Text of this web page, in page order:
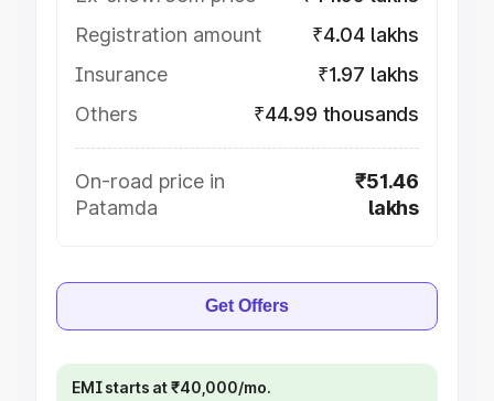
Registration amount
₹4.04 lakhs
Insurance
₹1.97 lakhs
Others
₹44.99 thousands
On-road price in
Patamda
₹51.46
lakhs
Get Offers
EMI starts at ₹40,000/mo.